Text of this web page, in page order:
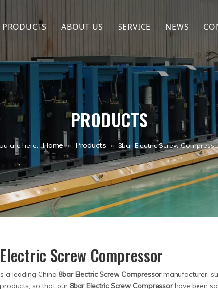
PRODUCTS
Screw Compressor
Air compressor spare parts
Air compressor
Drill Rig
Jack hammer
Drill Tools
Air Tank
ABOUT US
FAQ
SERVICE NEWS
PRODUCTS
are here: Home » Products » 8bar Electric Screw
Screw Compressor
a leading China 8bar Electric Screw Compressormanufacturer,
so that our 8bar Electric Screw Compressorhave been